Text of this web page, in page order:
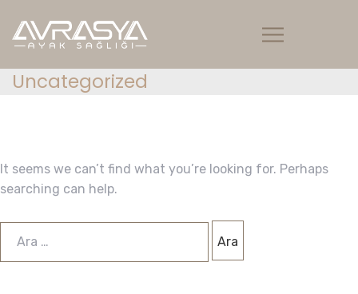
Uncategorized
It seems we can’t find what you’re looking for. Perhaps
searching can help.